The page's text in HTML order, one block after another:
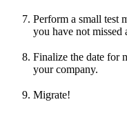
Perform a small test
you have not missed
Finalize the date for
your company.
Migrate!